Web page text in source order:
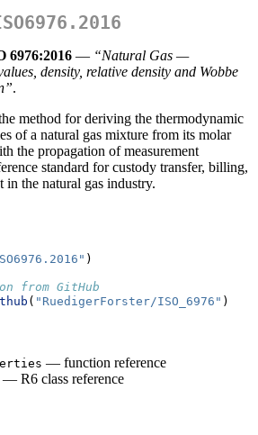
6976:2016 — “Natural Gas —
density, relative density and Wobbe
.
method for deriving the thermodynamic
of a natural gas mixture from its molar
the propagation of measurement
standard for custody transfer, billing,
in the natural gas industry.
)
from GitHub
( "RuedigerForster/ISO_6976" )
— function reference
— R6 class reference